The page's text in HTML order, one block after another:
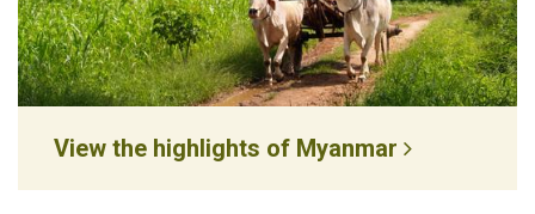
View the highlights of Myanmar